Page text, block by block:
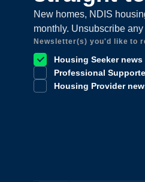
New homes, NDIS
monthly. Unsubscribe any
Newsletter(s) you'd like to
Housing Seeker news
Professional
Housing Provider